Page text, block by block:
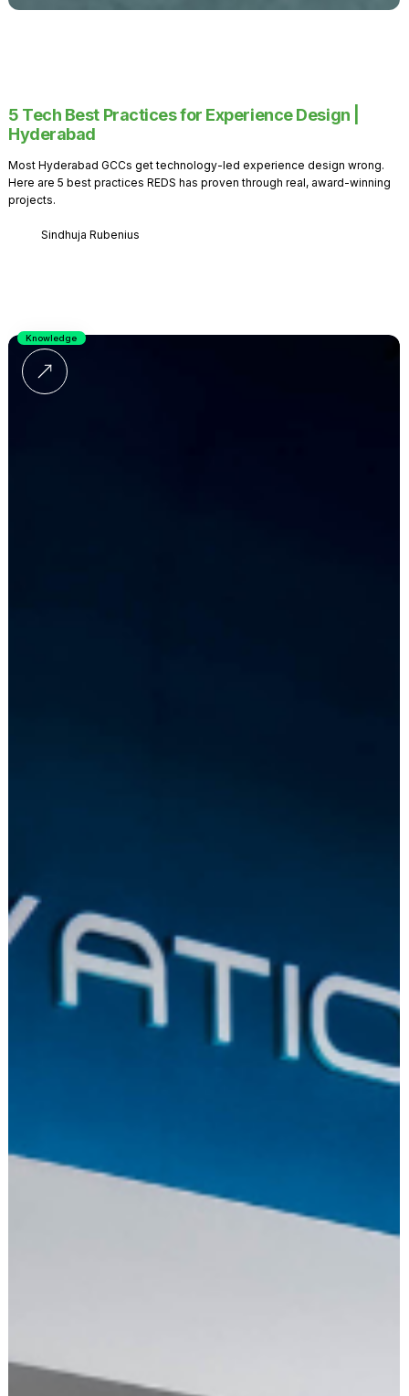
5 Tech Best Practices for Experience Design |
Hyderabad
Most Hyderabad GCCs get technology-led experience design wrong.
Here are 5 best practices REDS has proven through real, award-winning
projects.
Sindhuja Rubenius
Knowledge